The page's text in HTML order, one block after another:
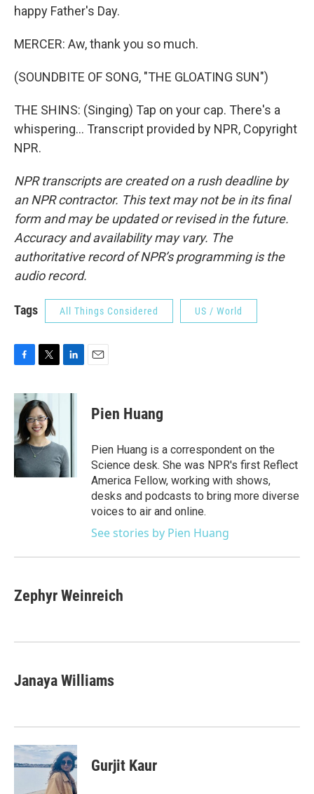
happy Father's Day.
MERCER: Aw, thank you so much.
(SOUNDBITE OF SONG, "THE GLOATING SUN")
THE SHINS: (Singing) Tap on your cap. There's a
whispering... Transcript provided by NPR, Copyright
NPR.
NPR transcripts are created on a rush deadline by
an NPR contractor. This text may not be in its final
form and may be updated or revised in the future.
Accuracy and availability may vary. The
authoritative record of NPR’s programming is the
audio record.
Tags All Things Considered US / World
c
b
o
o
k
i
t
t
e
r
n
I
n
Pien Huang
Pien Huang is a correspondent on the
Science desk. She was NPR's first Reflect
America Fellow, working with shows,
desks and podcasts to bring more diverse
voices to air and online.
See stories by Pien Huang
Zephyr Weinreich
Janaya Williams
Gurjit Kaur